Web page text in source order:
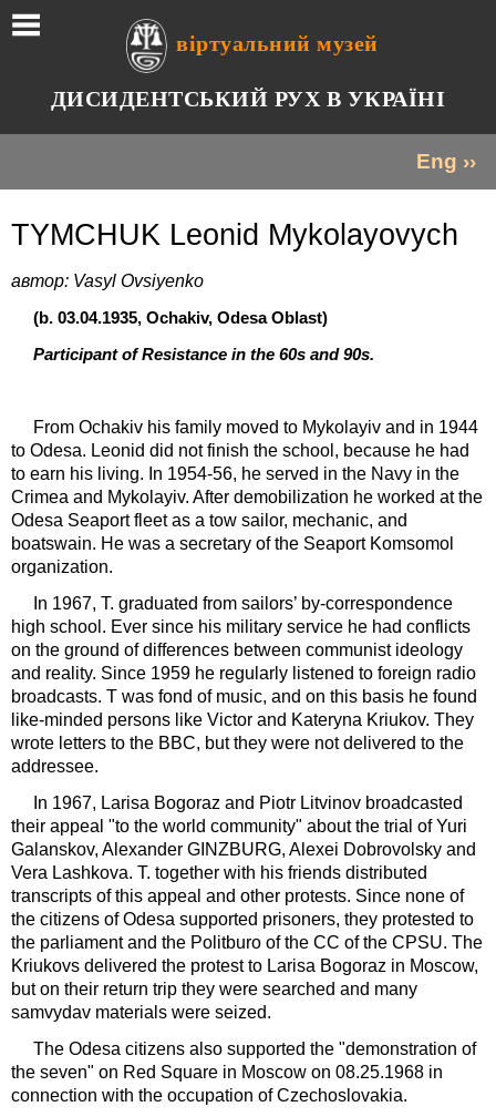
віртуальний музей
ДИСИДЕНТСЬКИЙ РУХ В УКРАЇНІ
Eng ››
TYMCHUK Leonid Mykolayovych
автор: Vasyl Ovsiyenko
(b. 03.04.1935, Ochakiv, Odesa Oblast)
Participant of Resistance in the 60s and 90s.
From Ochakiv his family moved to Mykolayiv and in 1944
to Odesa. Leonid did not finish the school, because he had
to earn his living. In 1954-56, he served in the Navy in the
Crimea and Mykolayiv. After demobilization he worked at the
Odesa Seaport fleet as a tow sailor, mechanic, and
boatswain. He was a secretary of the Seaport Komsomol
organization.
In 1967, T. graduated from sailors’ by-correspondence
high school. Ever since his military service he had conflicts
on the ground of differences between communist ideology
and reality. Since 1959 he regularly listened to foreign radio
broadcasts. T was fond of music, and on this basis he found
like-minded persons like Victor and Kateryna Kriukov. They
wrote letters to the BBC, but they were not delivered to the
addressee.
In 1967, Larisa Bogoraz and Piotr Litvinov broadcasted
their appeal "to the world community" about the trial of Yuri
Galanskov, Alexander GINZBURG, Alexei Dobrovolsky and
Vera Lashkova. T. together with his friends distributed
transcripts of this appeal and other protests. Since none of
the citizens of Odesa supported prisoners, they protested to
the parliament and the Politburo of the CC of the CPSU. The
Kriukovs delivered the protest to Larisa Bogoraz in Moscow,
but on their return trip they were searched and many
samvydav materials were seized.
The Odesa citizens also supported the "demonstration of
the seven" on Red Square in Moscow on 08.25.1968 in
connection with the occupation of Czechoslovakia.